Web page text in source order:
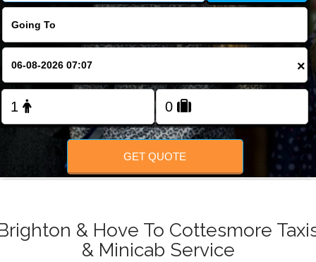
×
GET QUOTE
& Hove To Cottesmore
& Minicab Service